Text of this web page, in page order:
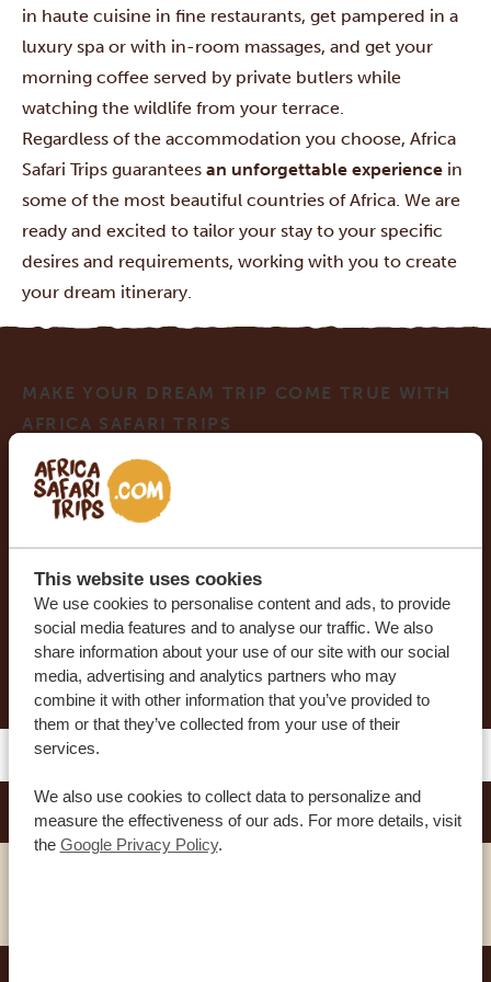
This website uses cookies
We use cookies to personalise content and ads, to provide
social media features and to analyse our traffic. We also
share information about your use of our site with our social
media, advertising and analytics partners who may
combine it with other information that you’ve provided to
them or that they’ve collected from your use of their
services.
We also use cookies to collect data to personalize and
measure the effectiveness of our ads. For more details, visit
the Google Privacy Policy.
in haute cuisine in fine restaurants, get pampered in a
luxury spa or with in-room massages, and get your
morning coffee served by private butlers while
watching the wildlife from your terrace.
Regardless of the accommodation you choose, Africa
Safari Trips guarantees an unforgettable experience in
some of the most beautiful countries of Africa. We are
ready and excited to tailor your stay to your specific
desires and requirements, working with you to create
your dream itinerary.
MAKE YOUR DREAM TRIP COME TRUE WITH
AFRICA SAFARI TRIPS
At Africa Safari Trips, you can customize your trip.
Our sample itineraries are adjustable to your
REQUEST THIS TRIP NOW
SILVER
ARGYLE GRAND HOTEL